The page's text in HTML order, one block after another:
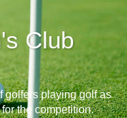
Club
golfers playing golf as
the competition.